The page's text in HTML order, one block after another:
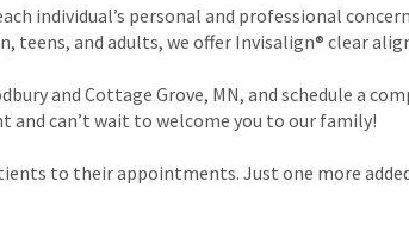
individual’s personal and professional
and adults, we offer Invisalign® clear
and Cottage Grove, MN, and schedule a
and can’t wait to welcome you to our family!
to their appointments. Just one more